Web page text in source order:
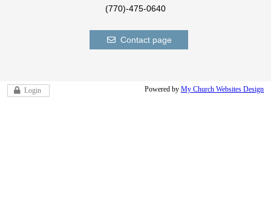
(770)-475-0640
Contact page
Login Powered by My Church Websites Design